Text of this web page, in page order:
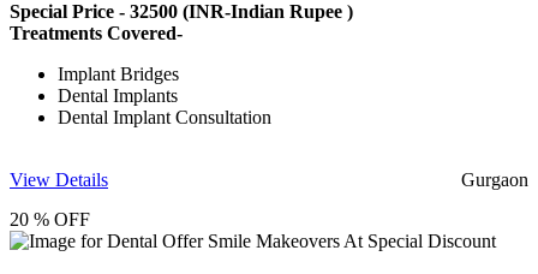
Special Price - 32500 (INR-Indian Rupee )
Treatments Covered-
Implant Bridges
Dental Implants
Dental Implant Consultation
View Details
Gurgaon
20 % OFF